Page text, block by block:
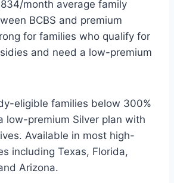
month average family
BCBS and premium
for families who qualify for
and need a low-premium
eligible families below 300%
low-premium Silver plan with
Available in most high-
including Texas, Florida,
Arizona.